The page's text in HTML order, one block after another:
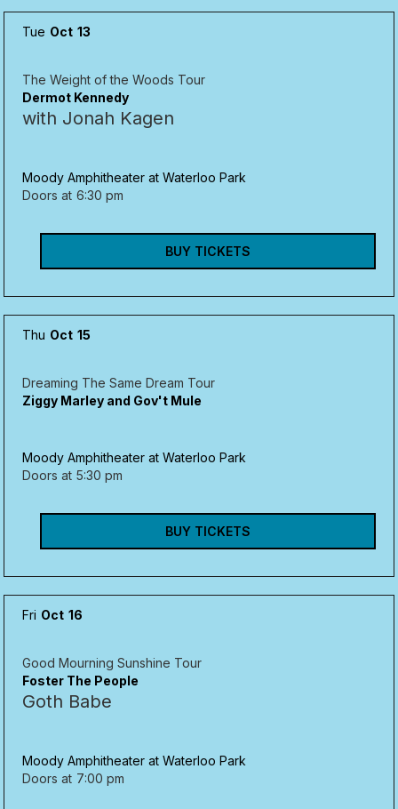
Tue Oct 13
The Weight of the Woods Tour
Dermot Kennedy
with Jonah Kagen
Moody Amphitheater at Waterloo Park
Doors at 6:30 pm
BUY TICKETS
Thu Oct 15
Dreaming The Same Dream Tour
Ziggy Marley and Gov't Mule
Moody Amphitheater at Waterloo Park
Doors at 5:30 pm
BUY TICKETS
Fri Oct 16
Good Mourning Sunshine Tour
Foster The People
Goth Babe
Moody Amphitheater at Waterloo Park
Doors at 7:00 pm